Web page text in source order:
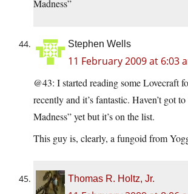
Madness”
Stephen Wells
11 February 2009 at 6:03
@43: I started reading some Lovecraft
recently and it’s fantastic. Haven’t got
Madness” yet but it’s on the list.
This guy is, clearly, a fungoid from
Thomas R. Holtz, Jr.